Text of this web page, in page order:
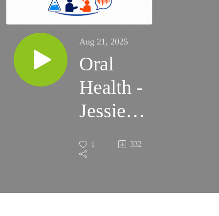
Aug 21, 2025
Oral
Health -
Jessie
Tebbutt,
NIHR
1 332